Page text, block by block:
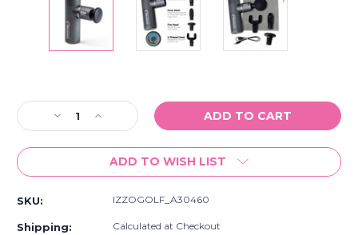
Stock:
Decrease
Quantity
of
Golf
Massage
Increase
Quantity
of
Izzo
Golf
Spot
Massage
ADD TO WISH LIST
SKU: IZZOGOLF_A30460
Shipping: Calculated at Checkout